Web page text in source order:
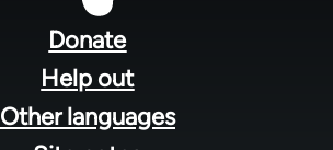
Donate
Help out
Other languages